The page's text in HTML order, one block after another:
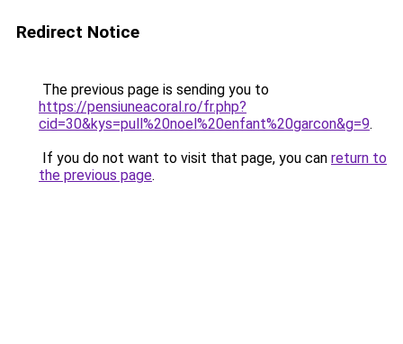
Redirect Notice
The previous page is sending you to
https://pensiuneacoral.ro/fr.php?
cid=30&kys=pull%20noel%20enfant%20garcon&g=9.
If you do not want to visit that page, you can return to
the previous page.